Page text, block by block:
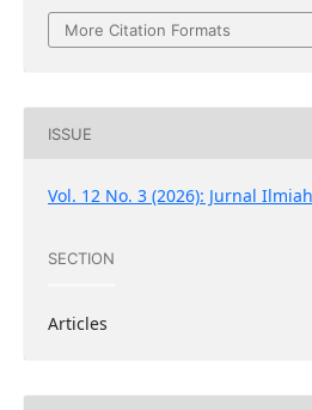
More Citation Formats
ISSUE
Vol. 12 No. 3 (2026): Jurnal
SECTION
Articles